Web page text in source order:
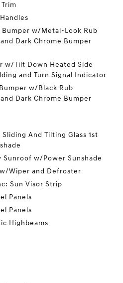
w/Metal-Look Rub
Dark Chrome Bumper
w/Tilt Down Heated Side
and Turn Signal Indicator
w/Black Rub
Dark Chrome Bumper
And Tilting Glass 1st
Sunroof w/Power Sunshade
Wiper and Defroster
Sun Visor Strip
Panels
Panels
Highbeams